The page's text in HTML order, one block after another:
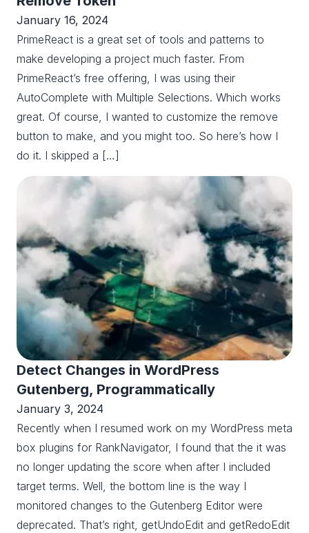
January 16, 2024
PrimeReact is a great set of tools and patterns to
make developing a project much faster. From
PrimeReact’s free offering, I was using their
AutoComplete with Multiple Selections. Which works
great. Of course, I wanted to customize the remove
button to make, and you might too. So here’s how I
do it. I skipped a […]
Detect Changes in WordPress
Gutenberg, Programmatically
January 3, 2024
Recently when I resumed work on my WordPress meta
box plugins for RankNavigator, I found that the it was
no longer updating the score when after I included
target terms. Well, the bottom line is the way I
monitored changes to the Gutenberg Editor were
deprecated. That’s right, getUndoEdit and getRedoEdit